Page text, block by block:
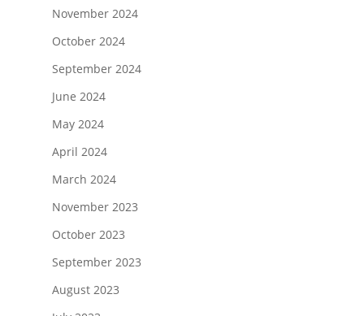
November 2024
October 2024
September 2024
June 2024
May 2024
April 2024
March 2024
November 2023
October 2023
September 2023
August 2023